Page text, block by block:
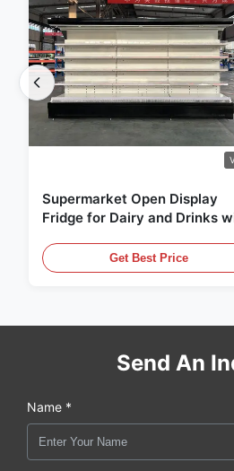
Supermarket Open Display
Fridge for Dairy and Drinks
Get Best Price
Send An
Name *